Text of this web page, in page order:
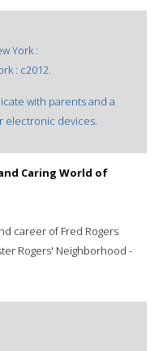
York :
: c2012.
with parents and a
electronic devices.
Caring World of
career of Fred Rogers
Rogers' Neighborhood -